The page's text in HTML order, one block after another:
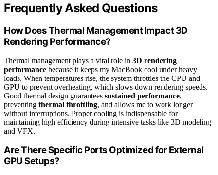
Frequently Asked Questions
How Does Thermal Management Impact 3D
Rendering Performance?
Thermal management plays a vital role in 3D rendering
performance because it keeps my MacBook cool under heavy
loads. When temperatures rise, the system throttles the CPU and
GPU to prevent overheating, which slows down rendering speeds.
Good thermal design guarantees sustained performance,
preventing thermal throttling, and allows me to work longer
without interruptions. Proper cooling is indispensable for
maintaining high efficiency during intensive tasks like 3D modeling
and VFX.
Are There Specific Ports Optimized for External
GPU Setups?